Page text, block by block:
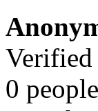
0